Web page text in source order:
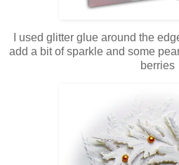
I used glitter glue around the
add a bit of sparkle and some
berries